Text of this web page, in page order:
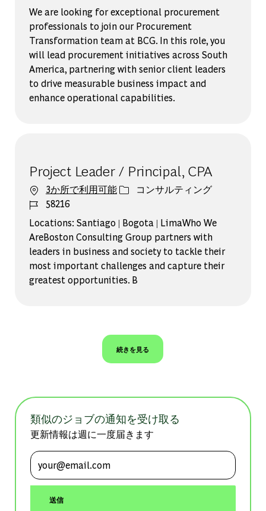
We are looking for exceptional procurement
professionals to join our Procurement
Transformation team at BCG. In this role, you
will lead procurement initiatives across South
America, partnering with senior client leaders
to drive measurable business impact and
enhance operational capabilities.
Project Leader / Principal, CPA
3か所で利用可能カテゴリー
コンサルティング
ジョブ ID
58216
Locations: Santiago | Bogota | LimaWho We
AreBoston Consulting Group partners with
leaders in business and society to tackle their
most important challenges and capture their
greatest opportunities. B
続きを見る
類似のジョブの通知を受け取る
更新情報は週に一度届きます
メールアドレスを入力 (必須)
送信